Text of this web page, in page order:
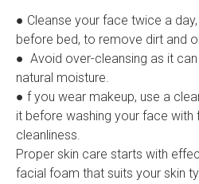
● Cleanse your face twice a
before bed, to remove dirt and
● Avoid over-cleansing as it
natural moisture.
● f you wear makeup, use a
it before washing your face
cleanliness.
Proper skin care starts with
facial foam that suits your skin